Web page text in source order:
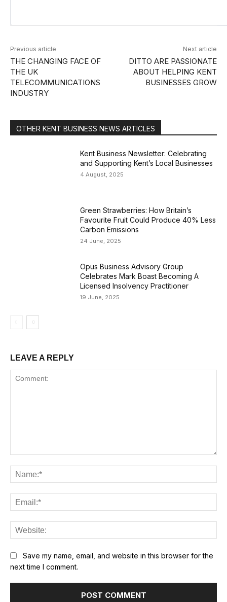
Previous article
THE CHANGING FACE OF
THE UK
TELECOMMUNICATIONS
INDUSTRY
Next article
DITTO ARE PASSIONATE
ABOUT HELPING KENT
BUSINESSES GROW
OTHER KENT BUSINESS NEWS ARTICLES
Kent Business Newsletter: Celebrating
and Supporting Kent’s Local Businesses
4 August, 2025
Green Strawberries: How Britain’s
Favourite Fruit Could Produce 40% Less
Carbon Emissions
24 June, 2025
Opus Business Advisory Group
Celebrates Mark Boast Becoming A
Licensed Insolvency Practitioner
19 June, 2025
LEAVE A REPLY
Save my name, email, and website in this browser for the
next time I comment.